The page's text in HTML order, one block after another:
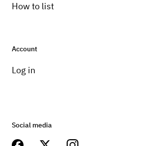
How to list
Account
Log in
Social media